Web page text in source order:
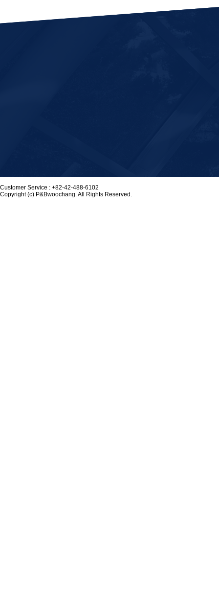
Customer Service : +82-42-488-6102
Copyright (c) P&Bwoochang. All Rights Reserved.